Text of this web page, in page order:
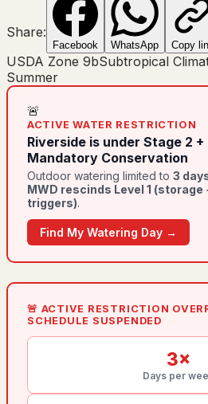
Share:
Facebook WhatsApp Copy
USDA Zone 9bSubtropical
Summer
🚨
ACTIVE WATER RESTRICTION
Riverside is under Stage 2 +
Mandatory Conservation
Outdoor watering limited to 3 day
MWD rescinds Level 1 (storage
triggers).
Find My Watering Day →
🚨 ACTIVE RESTRICTION
SCHEDULE SUSPENDED
3×
Days per